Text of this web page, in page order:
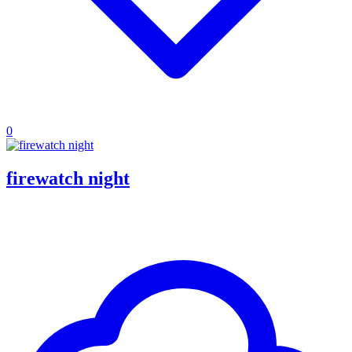
0
firewatch night